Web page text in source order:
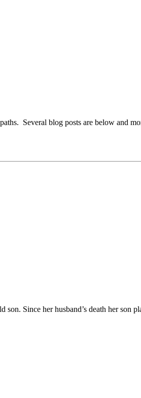
Several blog posts are below and
son. Since her husband’s death her